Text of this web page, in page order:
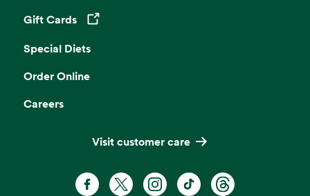
Gift Cards
Opens in a new tab
Special Diets
Order Online
Careers
Visit customer care